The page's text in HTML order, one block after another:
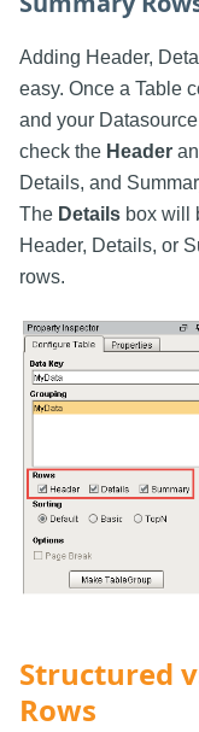
Adding Header,
easy. Once a Table
and your
check the Header
Details, and
The Details box will
Header, Details, or
rows.
Structured
Rows